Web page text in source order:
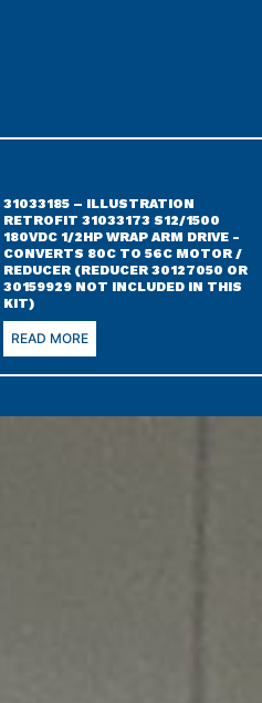
31033185 – ILLUSTRATION
RETROFIT 31033173 S12/1500
180VDC 1/2HP WRAP ARM DRIVE -
CONVERTS 80C TO 56C MOTOR /
REDUCER (REDUCER 30127050 OR
30159929 NOT INCLUDED IN THIS
KIT)
READ MORE